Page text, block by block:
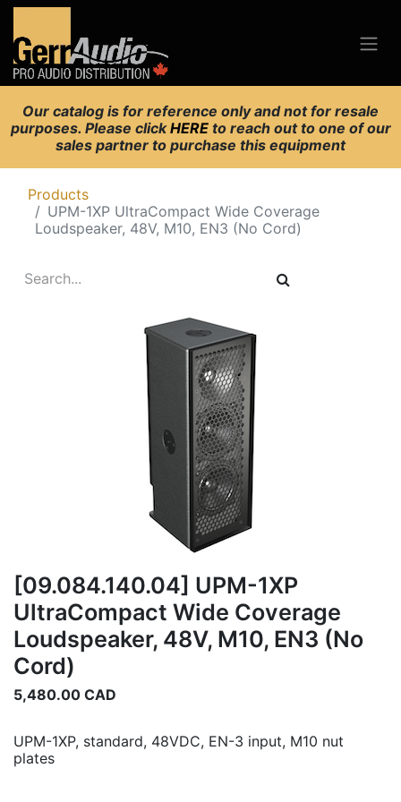
Our catalog is for reference only and not for resale
purposes. Please clickHERE to reach out to one of our
sales partner to purchase this equipment
Products
UPM-1XP UltraCompact Wide Coverage
Loudspeaker, 48V, M10, EN3 (No Cord)
[09.084.140.04] UPM-1XP
UltraCompact Wide Coverage
Loudspeaker, 48V, M10, EN3 (No
Cord)
5,480.00 CAD
UPM-1XP, standard, 48VDC, EN-3 input, M10 nut
plates